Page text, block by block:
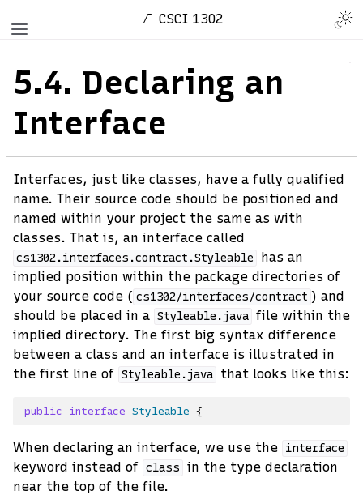
CSCI 1302
5.4. Declaring an
Interface
Interfaces, just like classes, have a fully qualified
name. Their source code should be positioned and
named within your project the same as with
classes. That is, an interface called
cs1302.interfaces.contract.Styleable
has an
implied position within the package directories of
your source code ( cs1302/interfaces/contract ) and
should be placed in a Styleable.java file within the
implied directory. The first big syntax difference
between a class and an interface is illustrated in
the first line of Styleable.java that looks like this:
public interface Styleable {
When declaring an interface, we use the interface
keyword instead of class in the type declaration
near the top of the file.